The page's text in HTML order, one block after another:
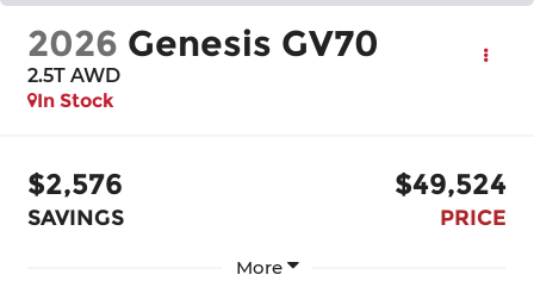
2026 Genesis GV70
2.5T AWD
In Stock
$2,576
SAVINGS
$49,524
PRICE
More